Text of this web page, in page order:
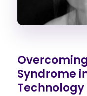
Syndrome
Technology